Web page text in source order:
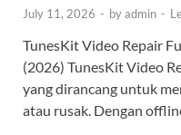
July 11, 2026 - byadmin -
TunesKit Video Repair
(2026) TunesKit Video
yang dirancang untuk
atau rusak. Dengan